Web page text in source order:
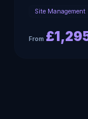
Site Management
From £